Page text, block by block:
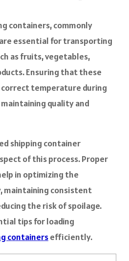
containers, commonly
essential for transporting
as fruits, vegetables,
Ensuring that these
temperature during
quality and
shipping container
of this process. Proper
in optimizing the
maintaining consistent
the risk of spoilage.
tips for loading
containersefficiently.